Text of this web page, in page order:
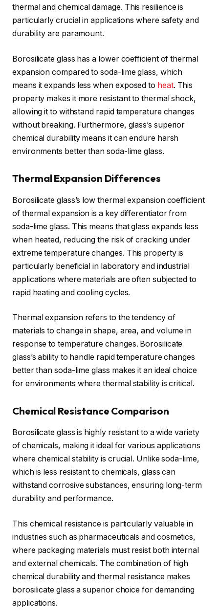
thermal and chemical damage. This resilience is
particularly crucial in applications where safety and
durability are paramount.
Borosilicate glass has a lower coefficient of thermal
expansion compared to soda-lime glass, which
means it expands less when exposed to heat. This
property makes it more resistant to thermal shock,
allowing it to withstand rapid temperature changes
without breaking. Furthermore, glass’s superior
chemical durability means it can endure harsh
environments better than soda-lime glass.
Thermal Expansion Differences
Borosilicate glass’s low thermal expansion coefficient
of thermal expansion is a key differentiator from
soda-lime glass. This means that glass expands less
when heated, reducing the risk of cracking under
extreme temperature changes. This property is
particularly beneficial in laboratory and industrial
applications where materials are often subjected to
rapid heating and cooling cycles.
Thermal expansion refers to the tendency of
materials to change in shape, area, and volume in
response to temperature changes. Borosilicate
glass’s ability to handle rapid temperature changes
better than soda-lime glass makes it an ideal choice
for environments where thermal stability is critical.
Chemical Resistance Comparison
Borosilicate glass is highly resistant to a wide variety
of chemicals, making it ideal for various applications
where chemical stability is crucial. Unlike soda-lime,
which is less resistant to chemicals, glass can
withstand corrosive substances, ensuring long-term
durability and performance.
This chemical resistance is particularly valuable in
industries such as pharmaceuticals and cosmetics,
where packaging materials must resist both internal
and external chemicals. The combination of high
chemical durability and thermal resistance makes
borosilicate glass a superior choice for demanding
applications.